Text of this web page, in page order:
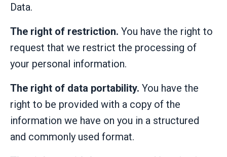
Data.
The right of restriction. You have the right to
request that we restrict the processing of
your personal information.
The right of data portability. You have the
right to be provided with a copy of the
information we have on you in a structured
and commonly used format.